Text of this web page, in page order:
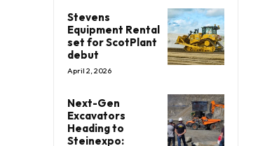
Stevens
Equipment Rental
set for ScotPlant
debut
April 2, 2026
Next-Gen
Excavators
Heading to
Steinexpo: